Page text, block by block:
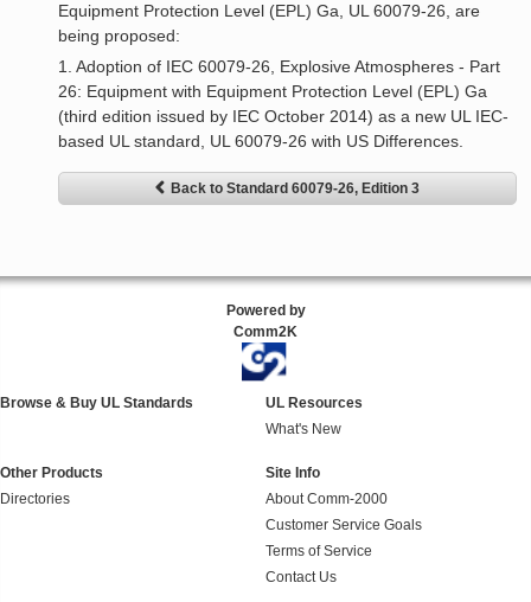
Equipment Protection Level (EPL) Ga, UL 60079-26, are
being proposed:
1. Adoption of IEC 60079-26, Explosive Atmospheres - Part
26: Equipment with Equipment Protection Level (EPL) Ga
(third edition issued by IEC October 2014) as a new UL IEC-
based UL standard, UL 60079-26 with US Differences.
Back to Standard 60079-26, Edition 3
Powered by
Comm2K
Browse & Buy UL Standards
UL Resources
What's New
Other Products
Directories
Site Info
About Comm-2000
Customer Service Goals
Terms of Service
Contact Us